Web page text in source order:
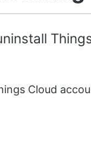
Cloud